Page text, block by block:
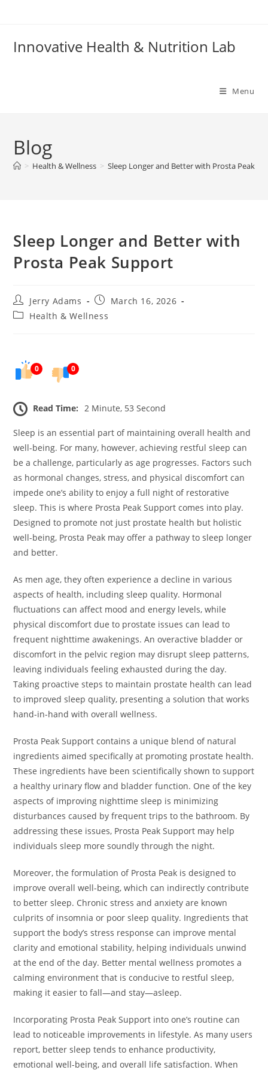
Innovative Health & Nutrition Lab
Menu
Blog
> Health & Wellness > Sleep Longer and Better with Prosta Peak
Sleep Longer and Better with
Prosta Peak Support
Post
author:
Jerry Adams
PostMarch 16, 2026
PostHealth & Wellness
0 0
Read Time: 2 Minute, 53 Second
Sleep is an essential part of maintaining overall health and
well-being. For many, however, achieving restful sleep can
be a challenge, particularly as age progresses. Factors such
as hormonal changes, stress, and physical discomfort can
impede one’s ability to enjoy a full night of restorative
sleep. This is where Prosta Peak Support comes into play.
Designed to promote not just prostate health but holistic
well-being, Prosta Peak may offer a pathway to sleep longer
and better.
As men age, they often experience a decline in various
aspects of health, including sleep quality. Hormonal
fluctuations can affect mood and energy levels, while
physical discomfort due to prostate issues can lead to
frequent nighttime awakenings. An overactive bladder or
discomfort in the pelvic region may disrupt sleep patterns,
leaving individuals feeling exhausted during the day.
Taking proactive steps to maintain prostate health can lead
to improved sleep quality, presenting a solution that works
hand-in-hand with overall wellness.
Prosta Peak Support contains a unique blend of natural
ingredients aimed specifically at promoting prostate health.
These ingredients have been scientifically shown to support
a healthy urinary flow and bladder function. One of the key
aspects of improving nighttime sleep is minimizing
disturbances caused by frequent trips to the bathroom. By
addressing these issues, Prosta Peak Support may help
individuals sleep more soundly through the night.
Moreover, the formulation of Prosta Peak is designed to
improve overall well-being, which can indirectly contribute
to better sleep. Chronic stress and anxiety are known
culprits of insomnia or poor sleep quality. Ingredients that
support the body’s stress response can improve mental
clarity and emotional stability, helping individuals unwind
at the end of the day. Better mental wellness promotes a
calming environment that is conducive to restful sleep,
making it easier to fall—and stay—asleep.
Incorporating Prosta Peak Support into one’s routine can
lead to noticeable improvements in lifestyle. As many users
report, better sleep tends to enhance productivity,
emotional well-being, and overall life satisfaction. When